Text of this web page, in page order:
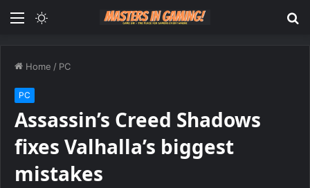
Menu
Home / PC
PC
Assassin’s Creed Shadows
fixes Valhalla’s biggest
mistakes